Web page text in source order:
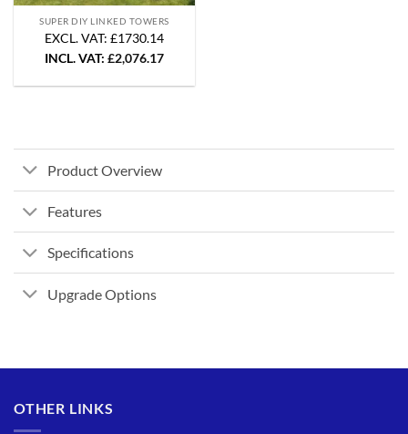
SUPER DIY LINKED TOWERS
EXCL. VAT: £1730.14
INCL. VAT: £2,076.17
Product Overview
Features
Specifications
Upgrade Options
OTHER LINKS